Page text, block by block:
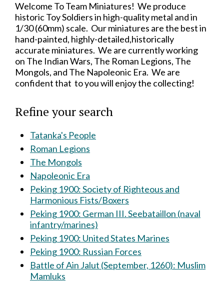
Welcome To Team Miniatures! We produce
historic Toy Soldiers in high-quality metal and in
1/30 (60mm) scale. Our miniatures are the best in
hand-painted, highly-detailed,historically
accurate miniatures. We are currently working
on The Indian Wars, The Roman Legions, The
Mongols, and The Napoleonic Era. We are
confident that to you will enjoy the collecting!
Refine your search
Tatanka's People
Roman Legions
The Mongols
Napoleonic Era
Peking 1900: Society of Righteous and
Harmonious Fists/Boxers
Peking 1900: German III. Seebataillon (naval
infantry/marines)
Peking 1900: United States Marines
Peking 1900: Russian Forces
Battle of Ain Jalut (September, 1260): Muslim
Mamluks